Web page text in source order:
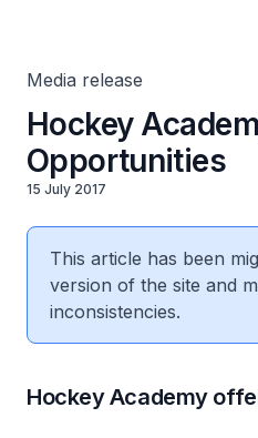
Media release
Hockey
Opportunities
15 July 2017
This article has been
version of the site and
inconsistencies.
Hockey Academy